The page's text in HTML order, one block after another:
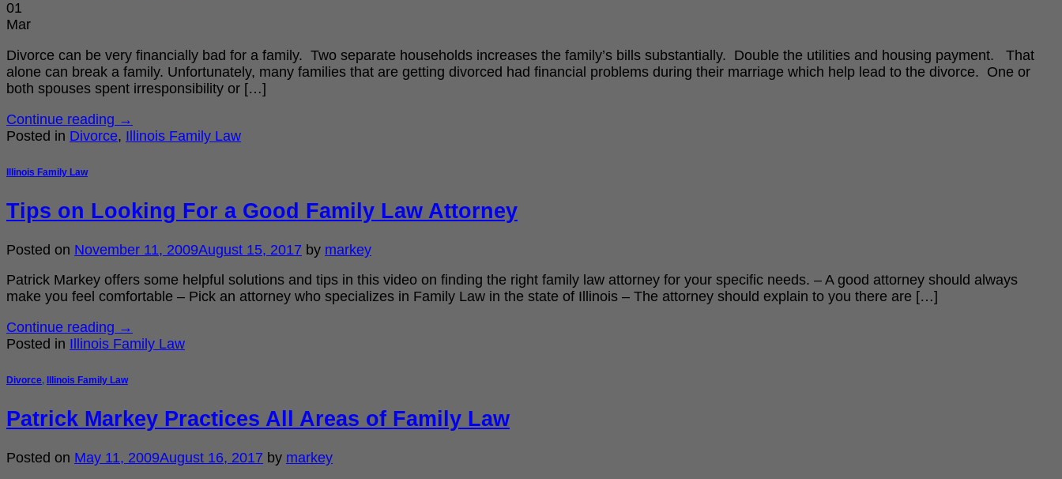
01
Mar
Divorce can be very financially bad for a family. Two separate households increases the family’s bills substantially. Double the utilities and housing payment. That
alone can break a family. Unfortunately, many families that are getting divorced had financial problems during their marriage which help lead to the divorce. One or
both spouses spent irresponsibility or […]
Continue reading →
Posted in Divorce, Illinois Family Law
Illinois Family Law
Tips on Looking For a Good Family Law Attorney
Posted on November 11, 2009August 15, 2017 by markey
Patrick Markey offers some helpful solutions and tips in this video on finding the right family law attorney for your specific needs. – A good attorney should always
make you feel comfortable – Pick an attorney who specializes in Family Law in the state of Illinois – The attorney should explain to you there are […]
Continue reading →
Posted in Illinois Family Law
Divorce, Illinois Family Law
Patrick Markey Practices All Areas of Family Law
Posted on May 11, 2009August 16, 2017 by markey